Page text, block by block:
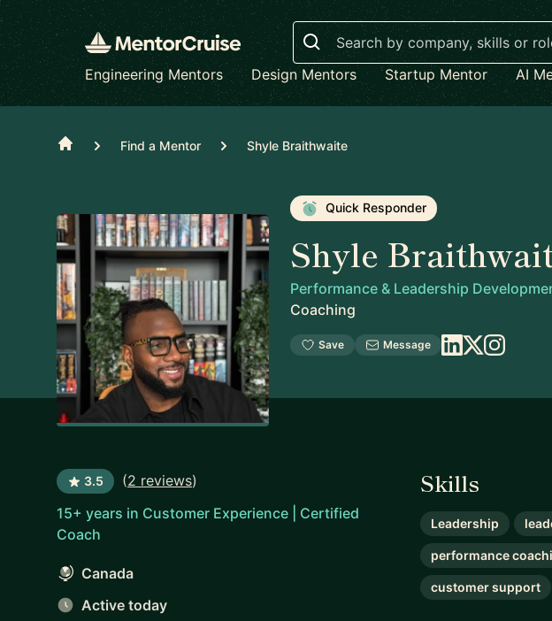
Search
Engineering Mentors
Design Mentors Startup Mentor AI
Home Find a Mentor Shyle Braithwaite
Quick Responder
Shyle
Performance & Leadership
Coaching
Save Message
3.5 (2 reviews)
15+ years in Customer Experience | Certified
Coach
Canada
Active today
Skills
Leadership
performance
customer support